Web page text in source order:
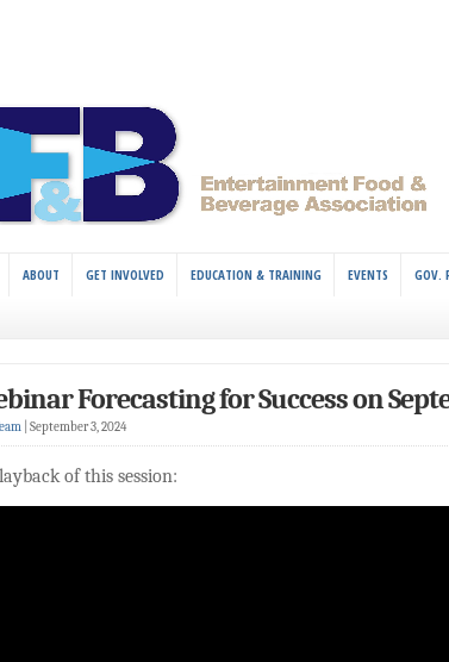
ABOUT GET INVOLVED EDUCATION & TRAINING EVENTS GOV.
Forecasting for Success on
September 3, 2024
of this session: